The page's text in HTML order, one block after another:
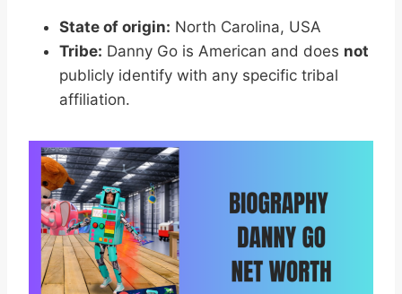
State of origin: North Carolina, USA
Tribe: Danny Go is American and does not
publicly identify with any specific tribal
affiliation.